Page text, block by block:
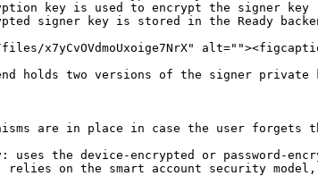
key is used to encrypt the signer key
signer key is stored in the Ready
x7yCvOVdmoUxoige7NrX"
holds two versions of the signer
are in place in case the user forgets
uses the device-encrypted or password-
relies on the smart account security